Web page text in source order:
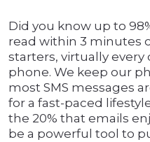
Did you know up to
read within 3 minutes
starters, virtually
phone. We keep our
most SMS messages
for a fast-paced
the 20% that emails
be a powerful tool to